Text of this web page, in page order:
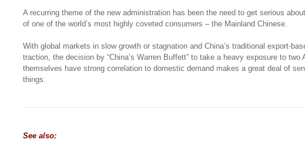
A recurring theme of the new administration has been the need to get serious
of one of the world’s most highly coveted consumers – the Mainland Chinese.
With global markets in slow growth or stagnation and China’s traditional export-
traction, the decision by “China’s Warren Buffett” to take a heavy exposure to two
themselves have strong correlation to domestic demand makes a great deal of
things.
See also: